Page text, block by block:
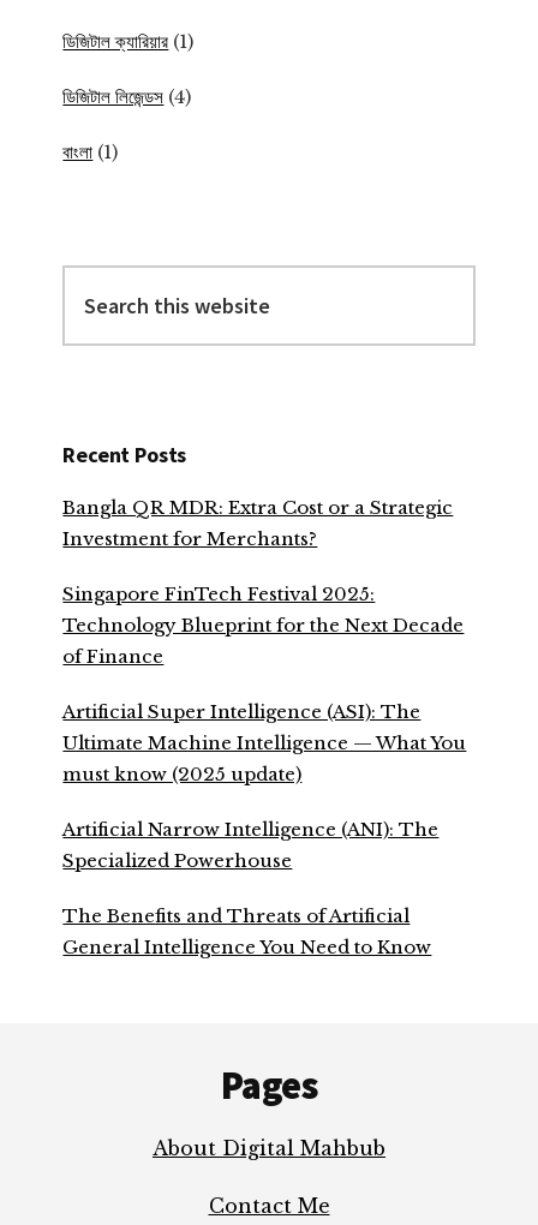
ডিজিটাল ক্যারিয়ার (1)
ডিজিটাল লিজেন্ডস (4)
বাংলা (1)
this
website
Recent Posts
Bangla QR MDR: Extra Cost or a Strategic
Investment for Merchants?
Singapore FinTech Festival 2025:
Technology Blueprint for the Next Decade
of Finance
Artificial Super Intelligence (ASI): The
Ultimate Machine Intelligence — What You
must know (2025 update)
Artificial Narrow Intelligence (ANI): The
Specialized Powerhouse
The Benefits and Threats of Artificial
General Intelligence You Need to Know
Pages
About Digital Mahbub
Contact Me